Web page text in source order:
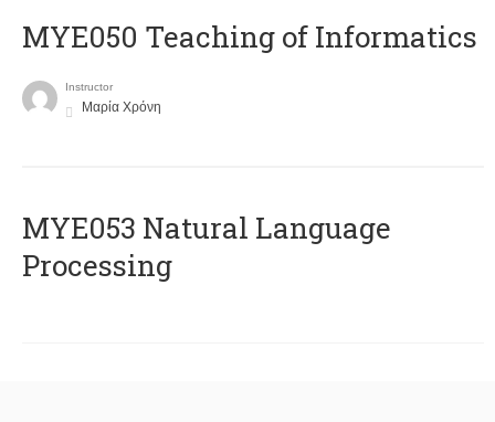
MYE050 Teaching of Informatics
Instructor
Μαρία Χρόνη
ΜΥΕ053 Natural Language
Processing